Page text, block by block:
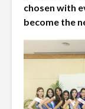
chosen with
become the